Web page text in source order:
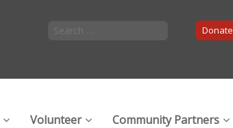
Donate
Volunteer Community Partners